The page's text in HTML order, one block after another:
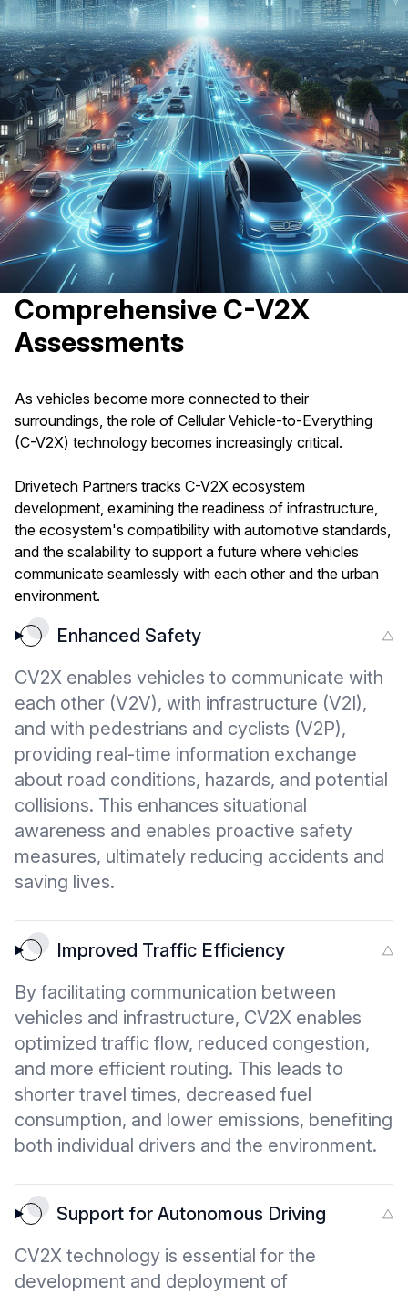
Comprehensive C-V2X
Assessments
As vehicles become more connected to their
surroundings, the role of Cellular Vehicle-to-Everything
(C-V2X) technology becomes increasingly critical.
Drivetech Partners tracks C-V2X ecosystem
development, examining the readiness of infrastructure,
the ecosystem's compatibility with automotive standards,
and the scalability to support a future where vehicles
communicate seamlessly with each other and the urban
environment.
Enhanced Safety
CV2X enables vehicles to communicate with
each other (V2V), with infrastructure (V2I),
and with pedestrians and cyclists (V2P),
providing real-time information exchange
about road conditions, hazards, and potential
collisions. This enhances situational
awareness and enables proactive safety
measures, ultimately reducing accidents and
saving lives.
Improved Traffic Efficiency
By facilitating communication between
vehicles and infrastructure, CV2X enables
optimized traffic flow, reduced congestion,
and more efficient routing. This leads to
shorter travel times, decreased fuel
consumption, and lower emissions, benefiting
both individual drivers and the environment.
Support for Autonomous Driving
CV2X technology is essential for the
development and deployment of